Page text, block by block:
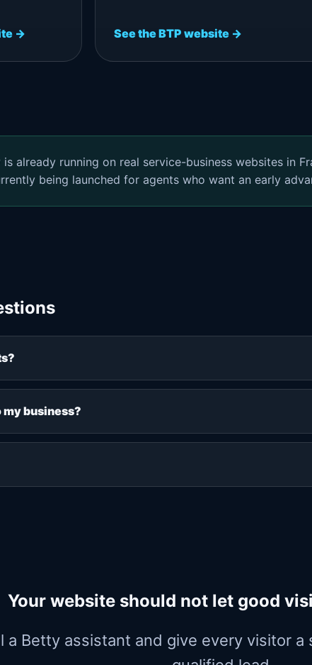
→ See the BTP website →
is already running on real service-business websites in
being launched for agents who want an early
my business?
Your website should not let good
a Betty assistant and give every visitor a